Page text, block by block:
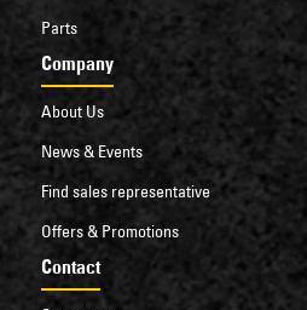
Parts
Company
About Us
News & Events
Find sales representative
Offers & Promotions
Contact